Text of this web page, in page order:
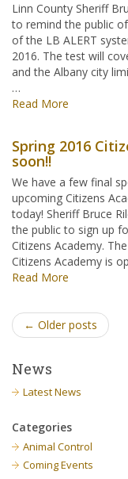
Linn County Sheriff
to remind the public
of the LB ALERT
2016. The test will
and the Albany city
…
Read More
Spring 2016
soon!!
We have a few final
upcoming Citizens
today! Sheriff Bruce
the public to sign up
Citizens Academy.
Citizens Academy is
Read More
← Older posts
News
Latest News
Categories
Animal Control
Coming Events